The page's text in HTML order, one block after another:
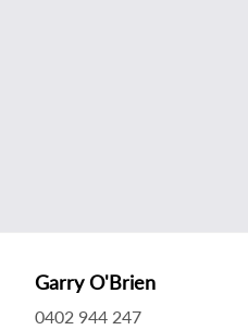
Garry O'Brien
0402 944 247